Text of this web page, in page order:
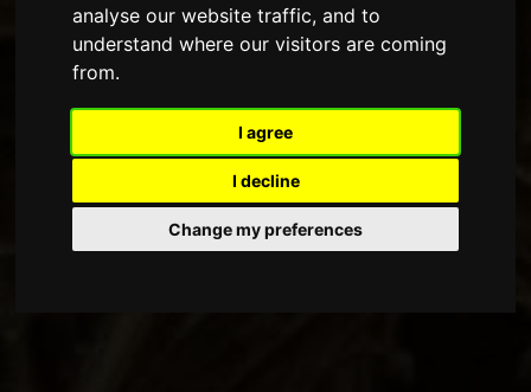
analyse our website traffic, and to
understand where our visitors are coming
from.
I agree
I decline
Change my preferences